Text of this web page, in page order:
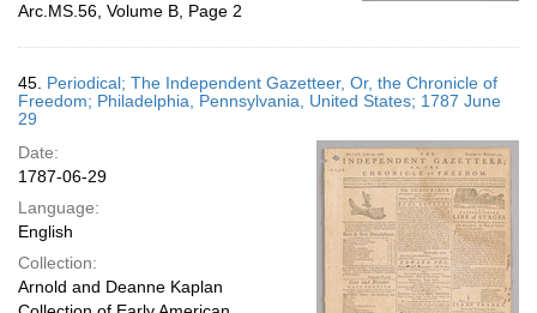
Arc.MS.56, Volume B, Page 2
45. Periodical; The Independent Gazetteer, Or, the Chronicle of
Freedom; Philadelphia, Pennsylvania, United States; 1787 June
29
Date:
1787-06-29
Language:
English
Collection:
Arnold and Deanne Kaplan